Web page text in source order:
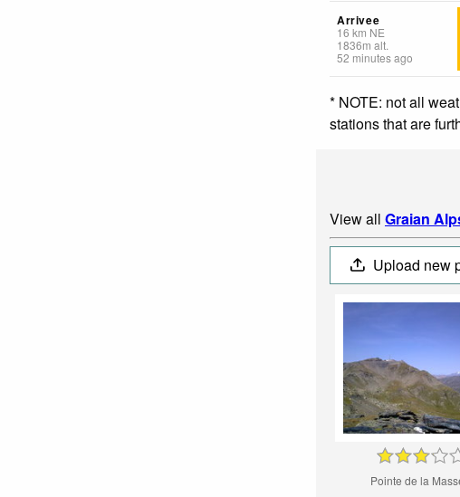
Arrivee
16 km NE
1836m alt.
52 minutes ago
* NOTE: not all
stations that are
View all Graian
Upload new
Pointe de la